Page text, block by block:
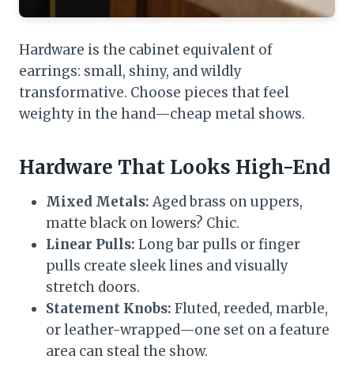
Hardware is the cabinet equivalent of
earrings: small, shiny, and wildly
transformative. Choose pieces that feel
weighty in the hand—cheap metal shows.
Hardware That Looks High-End
Mixed Metals: Aged brass on uppers,
matte black on lowers? Chic.
Linear Pulls: Long bar pulls or finger
pulls create sleek lines and visually
stretch doors.
Statement Knobs: Fluted, reeded, marble,
or leather-wrapped—one set on a feature
area can steal the show.